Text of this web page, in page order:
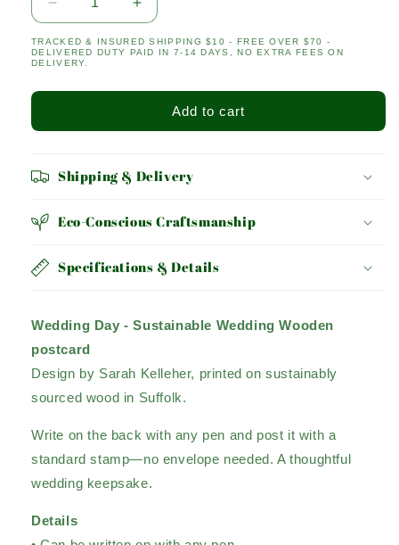
Decrease
quantity
for
WEDDING
Increase
quantity
for
TRACKED & INSURED SHIPPING $10 - FREE OVER $70 -
DELIVERED DUTY PAID IN 7-14 DAYS, NO EXTRA FEES ON
DELIVERY.
Add to cart
Shipping & Delivery
Eco-Conscious Craftsmanship
Specifications & Details
Wedding Day - Sustainable Wedding Wooden
postcard
Design by Sarah Kelleher, printed on sustainably
sourced wood in Suffolk.
Write on the back with any pen and post it with a
standard stamp—no envelope needed. A thoughtful
wedding keepsake.
Details